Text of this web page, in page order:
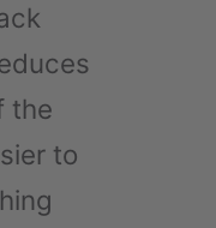
the
to